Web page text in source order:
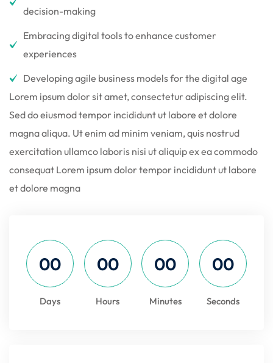
decision-making
Embracing digital tools to enhance customer
experiences
Developing agile business models for the digital age
Lorem ipsum dolor sit amet, consectetur adipiscing elit.
Sed do eiusmod tempor incididunt ut labore et dolore
magna aliqua. Ut enim ad minim veniam, quis nostrud
exercitation ullamco laboris nisi ut aliquip ex ea commodo
consequat Lorem ipsum dolor tempor incididunt ut labore
et dolore magna
00
Days
00
Hours
00
Minutes
00
Seconds